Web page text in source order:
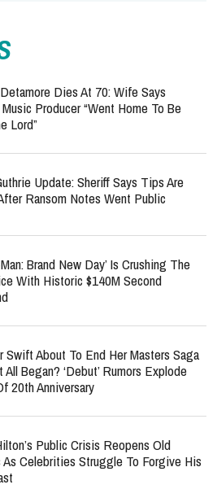
Dies At 70: Wife Says
Producer “Went Home To Be
Lord”
Update: Sheriff Says Tips Are
Ransom Notes Went Public
Brand New Day’ Is Crushing The
With Historic $140M Second
Swift About To End Her Masters Saga
All Began? ‘Debut’ Rumors Explode
20th Anniversary
Public Crisis Reopens Old
As Celebrities Struggle To Forgive His